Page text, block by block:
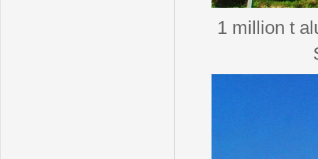
1 million t